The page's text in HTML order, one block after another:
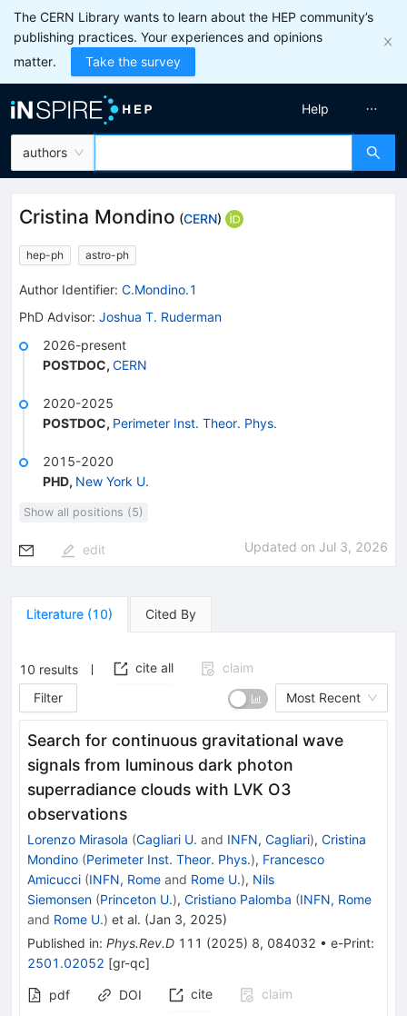
The CERN Library wants to learn about the HEP community’s
publishing practices. Your experiences and opinions
matter.
Take the survey
authors
Help
Cristina Mondino (CERN)
hep-ph astro-ph
Author Identifier: C.Mondino.1
PhD Advisor: Joshua T. Ruderman
2026-present
POSTDOC, CERN
2020-2025
POSTDOC, Perimeter Inst. Theor. Phys.
2015-2020
PHD, New York U.
Show all positions (5)
edit Updated on Jul 3, 2026
Literature (10) Cited By
10 results cite all
claim
Filter
Most Recent
Search for continuous gravitational wave
signals from luminous dark photon
superradiance clouds with LVK O3
observations
Lorenzo Mirasola (Cagliari U. and INFN, Cagliari), Cristina
Mondino (Perimeter Inst. Theor. Phys.), Francesco
Amicucci (INFN, Rome and Rome U.), Nils
Siemonsen (Princeton U.), Cristiano Palomba (INFN, Rome
and Rome U.) et al. (Jan 3, 2025)
Published in: Phys.Rev.D 111 (2025) 8, 084032 • e-Print:
2501.02052 [gr-qc]
pdf DOI cite
claim